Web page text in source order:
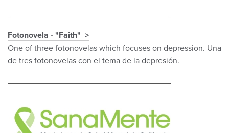
Fotonovela - "Faith"
One of three fotonovelas which focuses on depression. Una
de tres fotonovelas con el tema de la depresión.